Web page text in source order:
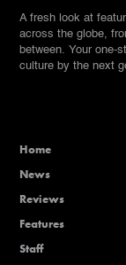
A fresh look at
across the globe,
between. Your one-
culture by the next
Home
News
Reviews
Features
Staff